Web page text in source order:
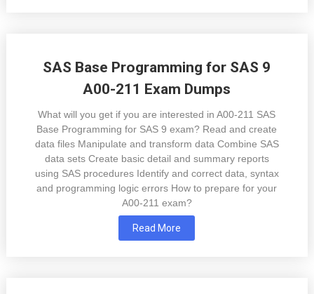
SAS Base Programming for SAS 9
A00-211 Exam Dumps
What will you get if you are interested in A00-211 SAS
Base Programming for SAS 9 exam? Read and create
data files Manipulate and transform data Combine SAS
data sets Create basic detail and summary reports
using SAS procedures Identify and correct data, syntax
and programming logic errors How to prepare for your
A00-211 exam?
Read More